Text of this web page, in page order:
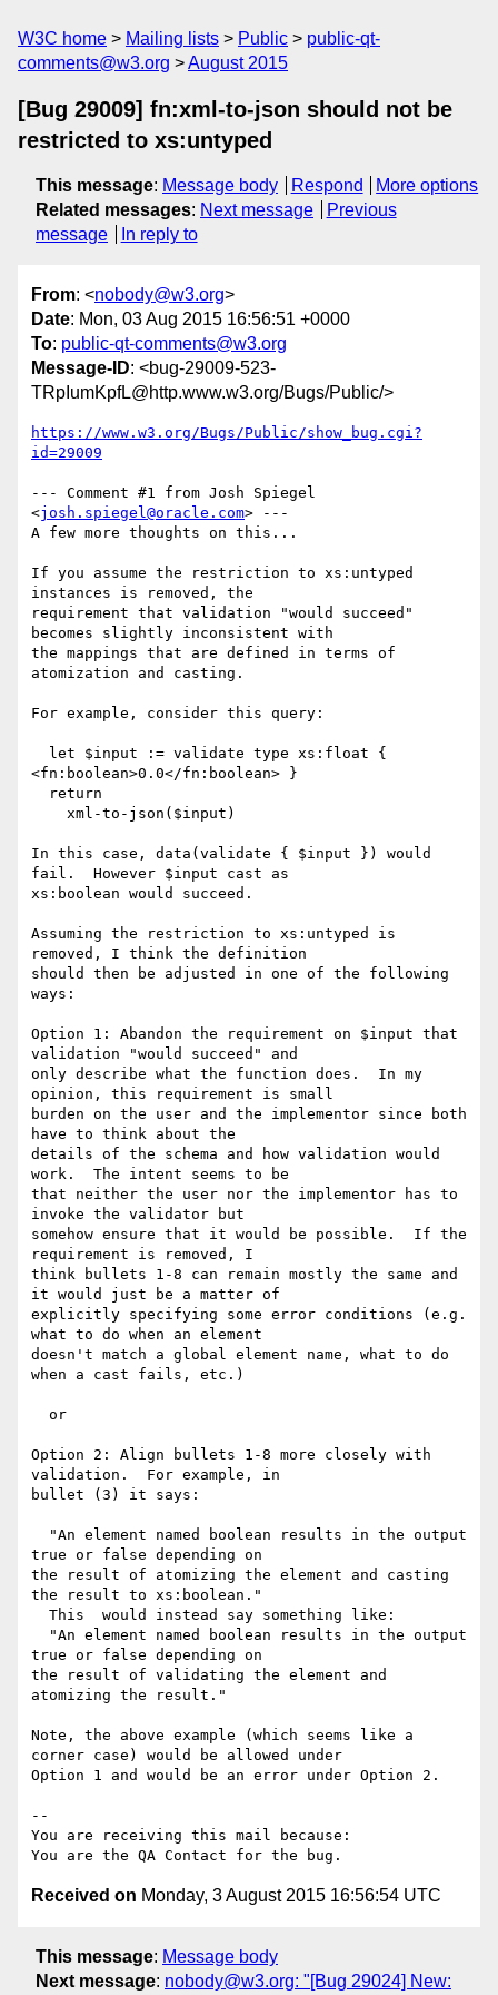
W3C home Mailing lists Public
public-qt-
comments@w3.org
August 2015
[Bug 29009] fn:xml-to-json should not be
restricted to xs:untyped
This message: Message body Respond
More options
Related messages: Next message
Previous
message
In reply to
From: <nobody@w3.org>
Date: Mon, 03 Aug 2015 16:56:51 +0000
To: public-qt-comments@w3.org
Message-ID: <bug-29009-523-
TRpIumKpfL@http.www.w3.org/Bugs/Public/>
https://www.w3.org/Bugs/Public/show_bug.cgi?
id=29009
--- Comment #1 from Josh Spiegel
<josh.spiegel@oracle.com> ---
A few more thoughts on this...
If you assume the restriction to xs:untyped
instances is removed, the
requirement that validation "would succeed"
becomes slightly inconsistent with
the mappings that are defined in terms of
atomization and casting.
For example, consider this query:
<fn:boolean>0.0</fn:boolean> }
In this case, data(validate { $input }) would
fail.  However $input cast as
xs:boolean would succeed.
Assuming the restriction to xs:untyped is
removed, I think the definition
should then be adjusted in one of the following
ways:
Option 1: Abandon the requirement on $input that
validation "would succeed" and
only describe what the function does.  In my
opinion, this requirement is small
burden on the user and the implementor since both
have to think about the
details of the schema and how validation would
work.  The intent seems to be
that neither the user nor the implementor has to
invoke the validator but
somehow ensure that it would be possible.  If the
requirement is removed, I
think bullets 1-8 can remain mostly the same and
it would just be a matter of
explicitly specifying some error conditions (e.g.
what to do when an element
doesn't match a global element name, what to do
when a cast fails, etc.)
Option 2: Align bullets 1-8 more closely with
validation.  For example, in
bullet (3) it says:
true or false depending on
the result of atomizing the element and casting
the result to xs:boolean."
true or false depending on
the result of validating the element and
atomizing the result."
Note, the above example (which seems like a
corner case) would be allowed under
Option 1 and would be an error under Option 2.
--
You are receiving this mail because:
Received on Monday, 3 August 2015 16:56:54 UTC
This message: Message body
Next message: nobody@w3.org: "[Bug 29024] New: